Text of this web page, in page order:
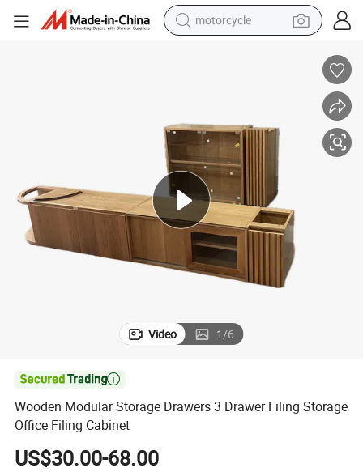
motorcycle
basketball shoe
smart phone
sport shoe
electric scooter
Video 1/6

Wooden Modular Storage Drawers 3 Drawer Filing Storage
Office Filing Cabinet
US$30.00-68.00